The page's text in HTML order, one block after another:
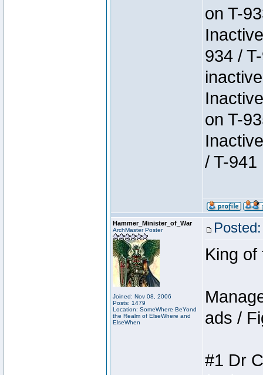
on T-
934 /
on T-
/ T-941
Hammer_Minister_of_War
ArchMaster Poster
Joined: Nov 08, 2006
Posts: 1479
Location: SomeWhere BeYond
the Realm of ElseWhere and
ElseWhen
King of
ads /
#1 Dr